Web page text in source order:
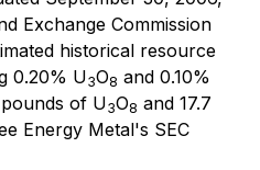
Exchange Commission
historical resource
0.20% U3O8 and 0.10%
of U3O8 and 17.7
Energy Metal's SEC